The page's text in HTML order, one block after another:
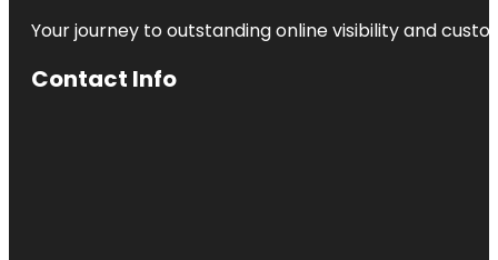
Your journey to outstanding online visibility and
Contact Info